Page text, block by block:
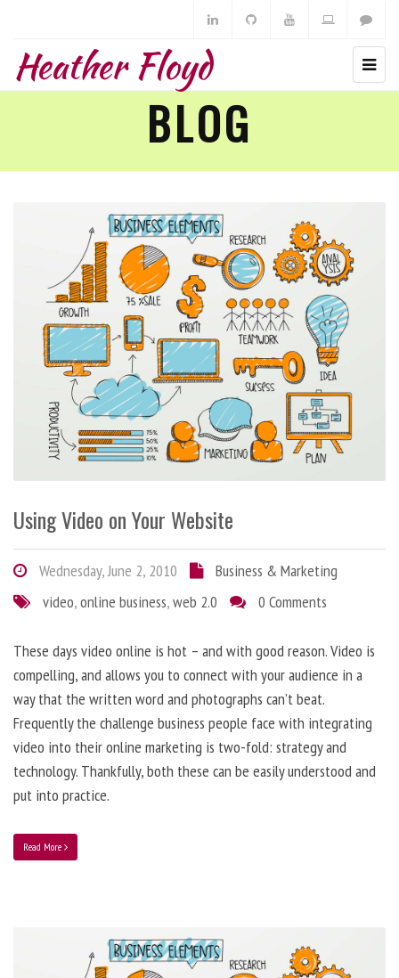
Heather Floyd
BLOG
Using Video on Your Website
Wednesday, June 2, 2010
Business & Marketing
video,online business,web 2.0 0 Comments
These days video online is hot – and with good reason. Video is
compelling, and allows you to connect with your audience in a
way that the written word and photographs can’t beat.
Frequently the challenge business people face with integrating
video into their online marketing is two-fold: strategy and
technology. Thankfully, both these can be easily understood and
put into practice.
Read More